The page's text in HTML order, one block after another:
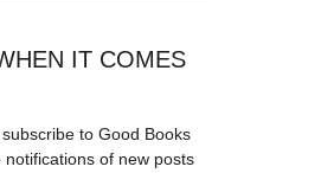
IT COMES
to Good Books
of new posts